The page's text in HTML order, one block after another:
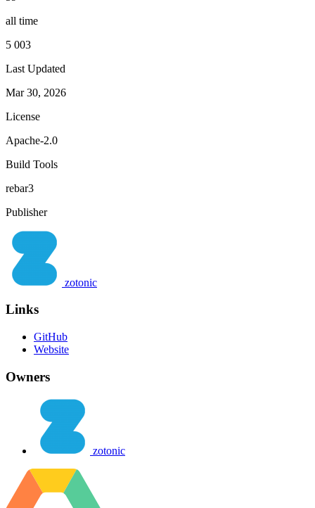
all time
5 003
Last Updated
Mar 30, 2026
License
Apache-2.0
Build Tools
rebar3
Publisher
zotonic
Links
GitHub
Website
Owners
zotonic